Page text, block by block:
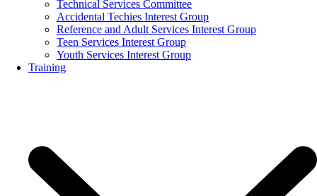
Technical Services Committee
Accidental Techies Interest Group
Reference and Adult Services Interest Group
Teen Services Interest Group
Youth Services Interest Group
Training